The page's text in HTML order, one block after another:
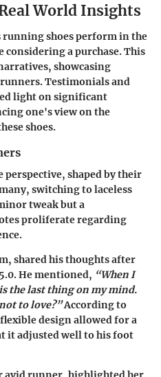
World Insights
running shoes perform in the
a purchase. This
showcasing
Testimonials and
light on significant
one's view on the
shoes.
perspective, shaped by their
switching to laceless
tweak but a
proliferate regarding
shared his thoughts after
. He mentioned, “When I
the last thing on my mind.
to love?”According to
design allowed for a
it adjusted well to his foot